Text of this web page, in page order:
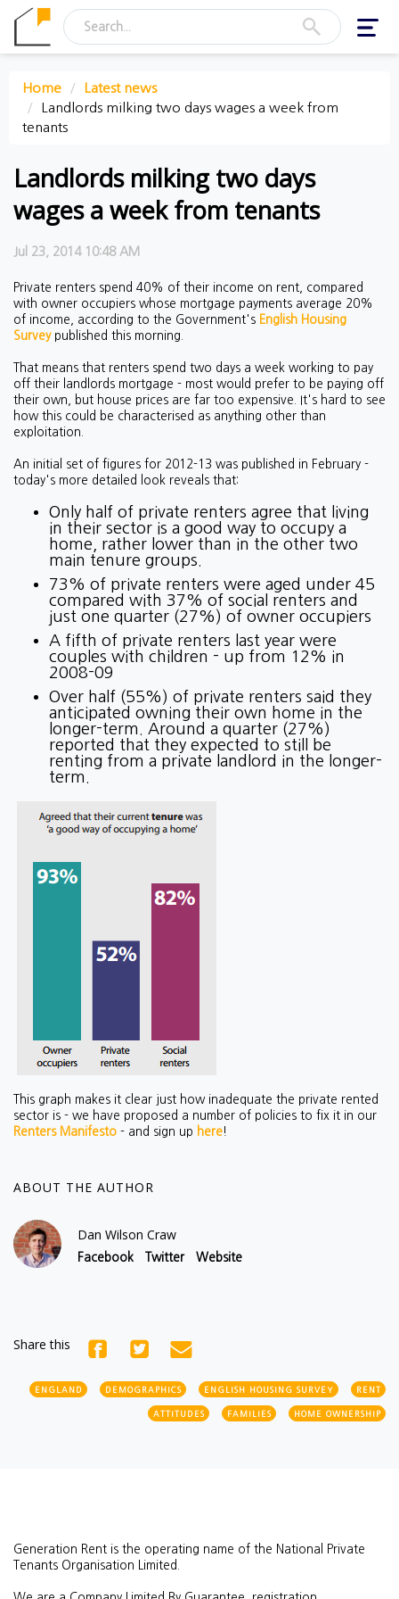
Home
Latest news
Landlords milking two days wages a week from
tenants
Landlords milking two days
wages a week from tenants
Jul 23, 2014 10:48 AM
Private renters spend 40% of their income on rent, compared
with owner occupiers whose mortgage payments average 20%
of income, according to the Government's English Housing
Surveypublished this morning.
That means that renters spend two days a week working to pay
off their landlords mortgage - most would prefer to be paying off
their own, but house prices are far too expensive. It's hard to see
how this could be characterised as anything other than
exploitation.
An initial set of figures for 2012-13 was published in February -
today's more detailed look reveals that:
Only half of private renters agree that living
in their sector is a good way to occupy a
home, rather lower than in the other two
main tenure groups.
73% of private renters were aged under 45
compared with 37% of social renters and
just one quarter (27%) of owner occupiers
A fifth of private renters last year were
couples with children - up from 12% in
2008-09
Over half (55%) of private renters said they
anticipated owning their own home in the
longer-term. Around a quarter (27%)
reported that they expected to still be
renting from a private landlord in the longer-
term.
This graph makes it clear just how inadequate the private rented
sector is - we have proposed a number of policies to fix it in our
Renters Manifesto - and sign up here!
ABOUT THE AUTHOR
Dan Wilson Craw
Facebook Twitter Website
Share this
ENGLAND DEMOGRAPHICS ENGLISH HOUSING SURVEY RENT
ATTITUDES FAMILIES HOME OWNERSHIP
Generation Rent is the operating name of the National Private
Tenants Organisation Limited.